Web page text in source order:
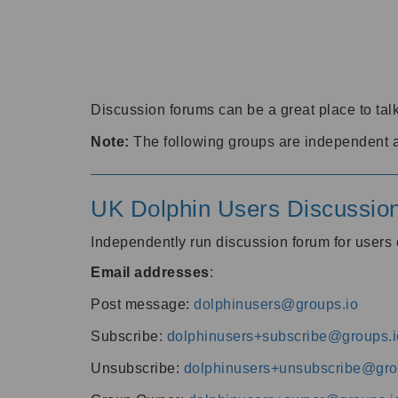
Discussion forums can be a great place to
Note: The following groups are independent
UK Dolphin Users
Independently run discussion forum for
Email addresses:
Post message: dolphinusers@groups.io
Subscribe:
Unsubscribe: